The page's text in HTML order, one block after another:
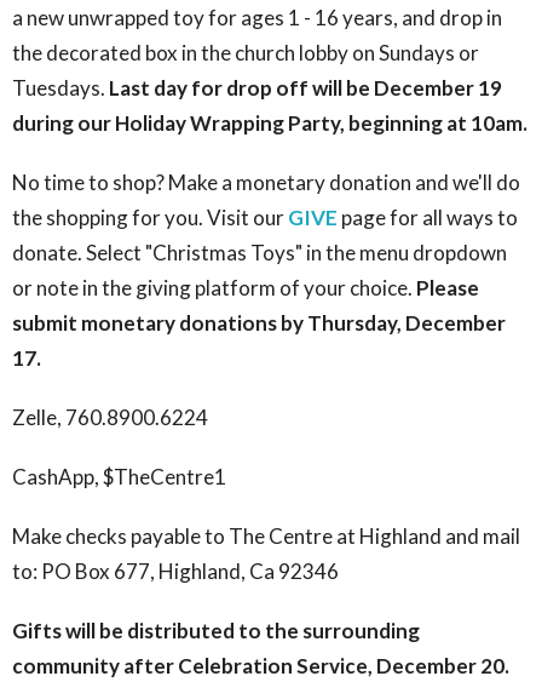
a new unwrapped toy for ages 1 - 16 years, and drop in
the decorated box in the church lobby on Sundays or
Tuesdays. Last day for drop off will be December 19
during our Holiday Wrapping Party, beginning at 10am.
No time to shop? Make a monetary donation and we'll do
the shopping for you. Visit ourGIVE page for all ways to
donate. Select "Christmas Toys" in the menu dropdown
or note in the giving platform of your choice. Please
submit monetary donations by Thursday, December
17.
Zelle, 760.8900.6224
CashApp, $TheCentre1
Make checks payable to The Centre at Highland and mail
to: PO Box 677, Highland, Ca 92346
Gifts will be distributed to the surrounding
community after Celebration Service, December 20.